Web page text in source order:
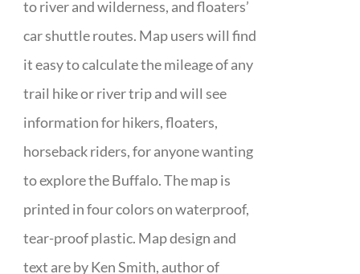
to river and wilderness, and floaters’
car shuttle routes. Map users will find
it easy to calculate the mileage of any
trail hike or river trip and will see
information for hikers, floaters,
horseback riders, for anyone wanting
to explore the Buffalo. The map is
printed in four colors on waterproof,
tear-proof plastic. Map design and
text are by Ken Smith, author of